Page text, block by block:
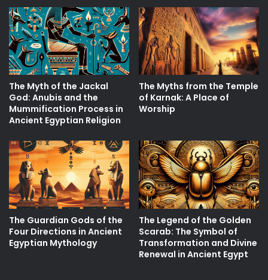
The Myth of the Jackal
God: Anubis and the
Mummification Process in
Ancient Egyptian Religion
The Myths from the Temple
of Karnak: A Place of
Worship
The Guardian Gods of the
Four Directions in Ancient
Egyptian Mythology
The Legend of the Golden
Scarab: The Symbol of
Transformation and Divine
Renewal in Ancient Egypt